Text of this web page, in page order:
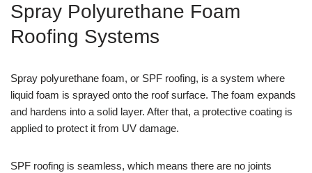
Spray Polyurethane Foam
Roofing Systems
Spray polyurethane foam, or SPF roofing, is a system where
liquid foam is sprayed onto the roof surface. The foam expands
and hardens into a solid layer. After that, a protective coating is
applied to protect it from UV damage.
SPF roofing is seamless, which means there are no joints